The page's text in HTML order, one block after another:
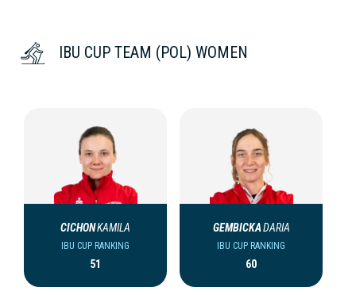
IBU CUP TEAM (POL) WOMEN
CICHONKAMILA
IBU CUP RANKING
51
GEMBICKADARIA
IBU CUP RANKING
60